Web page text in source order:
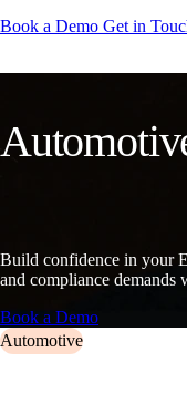
Book a Demo Get in
Automotiv
Build confidence in your
and compliance demands
Book a Demo
Automotive